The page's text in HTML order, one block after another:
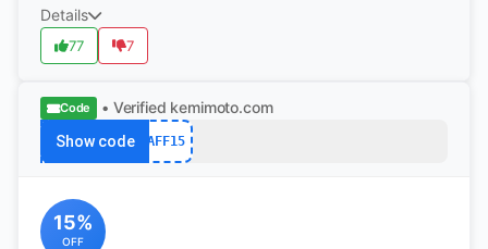
Details
77 7
Code • Verified kemimoto.com
Show code AFF15
15%
OFF